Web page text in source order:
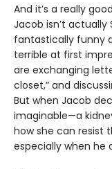
And it’s a really
Jacob isn’t actually
fantastically funny
terrible at first
are exchanging
closet,” and
But when Jacob
imaginable—a
how she can resist
especially when he